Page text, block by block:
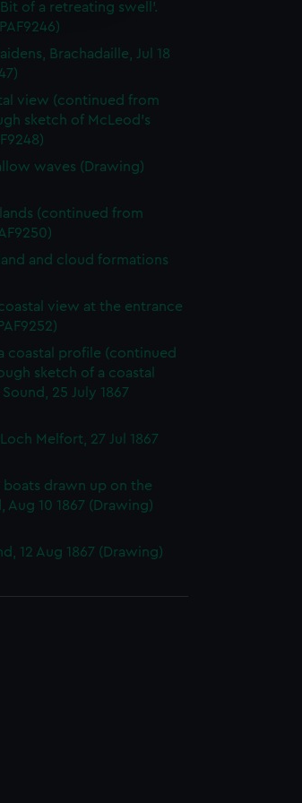
of a retreating swell'.
Brachadaille, Jul 18
view (continued from
sketch of McLeod's
waves (Drawing)
(continued from
and cloud formations
view at the entrance
coastal profile (continued
sketch of a coastal
25 July 1867
Melfort, 27 Jul 1867
drawn up on the
Aug 10 1867 (Drawing)
12 Aug 1867 (Drawing)